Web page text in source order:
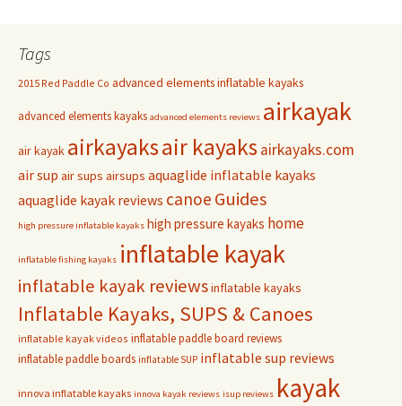
Tags
2015 Red Paddle Co advanced elements inflatable kayaks
advanced elements kayaks advanced elements reviews airkayak
air kayak airkayaksair kayaksairkayaks.com
air sup air sups airsups aquaglide inflatable kayaks
aquaglide kayak reviews canoe Guides
high pressure inflatable kayaks high pressure kayaks home
inflatable fishing kayaks inflatable kayak
inflatable kayak reviewsinflatable kayaks
Inflatable Kayaks, SUPS & Canoes
inflatable kayak videos inflatable paddle board reviews
inflatable paddle boards inflatable SUP inflatable sup reviews
innova inflatable kayaks innova kayak reviews isup reviews kayak